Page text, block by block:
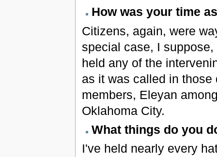
How was your time
Citizens, again, were
special case, I
held any of the
as it was called in those
members, Eleyan
Oklahoma City.
What things do you
I've held nearly every